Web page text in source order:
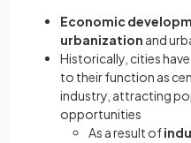
Economic
urbanization and
Historically, cities
to their function as
industry, attracting
opportunities
As a result of